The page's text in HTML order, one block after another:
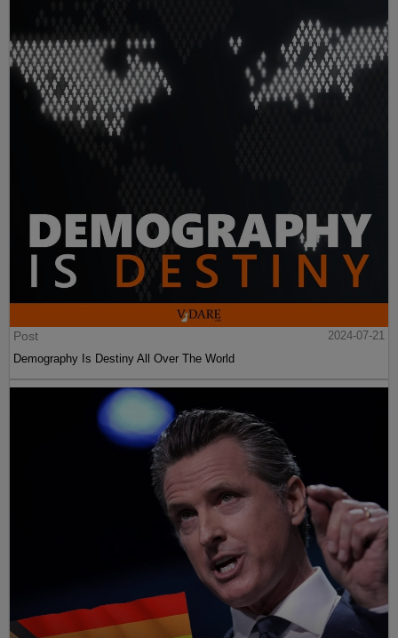
Post
2024-07-21
Demography Is Destiny All Over The World